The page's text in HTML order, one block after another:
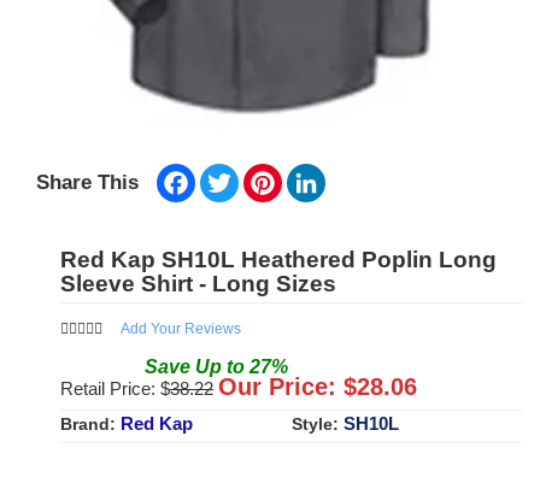
Share This Facebook
TwitterPinterest
Red Kap SH10L Heathered Poplin Long
Sleeve Shirt - Long Sizes
Add Your Reviews
Save Up to 27%
Retail Price: $38.22 Our Price: $28.06
Brand: Red Kap Style: SH10L